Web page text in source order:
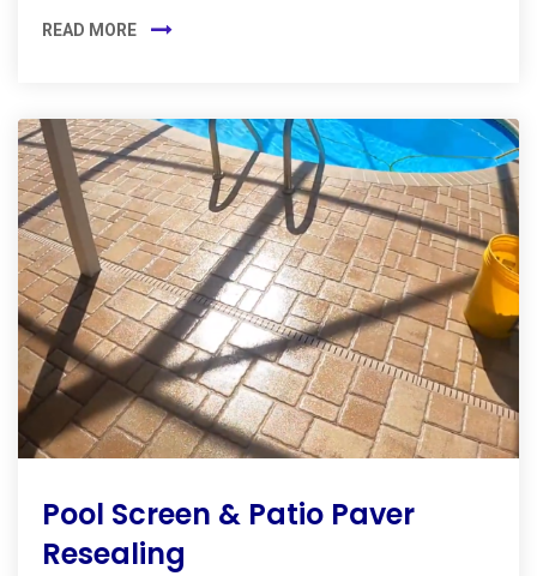
READ MORE
Pool Screen & Patio Paver
Resealing